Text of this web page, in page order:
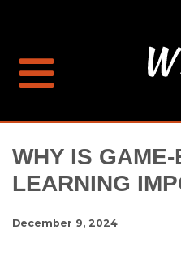
WHY IS
LEARNING
December 9, 2024